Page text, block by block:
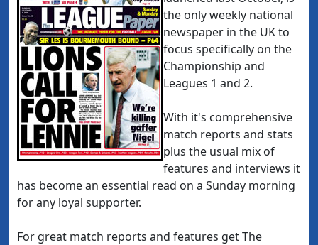
the only weekly national
newspaper in the UK to
focus specifically on the
Championship and
Leagues 1 and 2.
With it's comprehensive
match reports and stats
plus the usual mix of
features and interviews it
has become an essential read on a Sunday morning
for any loyal supporter.
For great match reports and features get The